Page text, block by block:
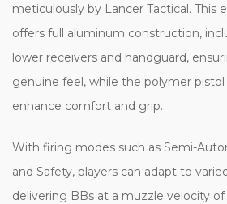
meticulously by Lancer Tactical. This
offers full aluminum construction,
lower receivers and handguard,
genuine feel, while the polymer
enhance comfort and grip.
With firing modes such as Semi-
and Safety, players can adapt to
delivering BBs at a muzzle velocity